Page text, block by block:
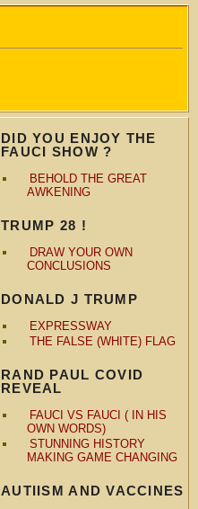
DID YOU ENJOY THE
FAUCI SHOW ?
BEHOLD THE GREAT
AWKENING
TRUMP 28 !
DRAW YOUR OWN
CONCLUSIONS
DONALD J TRUMP
EXPRESSWAY
THE FALSE (WHITE) FLAG
RAND PAUL COVID
REVEAL
FAUCI VS FAUCI ( IN HIS
OWN WORDS)
STUNNING HISTORY
MAKING GAME CHANGING
AUTIISM AND VACCINES